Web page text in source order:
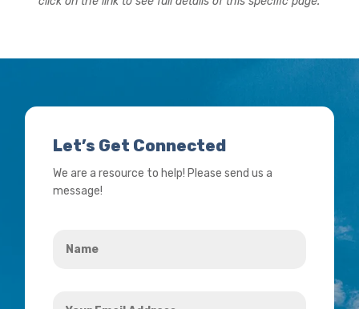
Let’s Get Connected
We are a resource to help! Please send us a
message!